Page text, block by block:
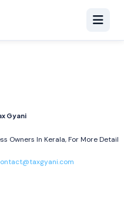
Gyani
Owners In Kerala, For More Detail